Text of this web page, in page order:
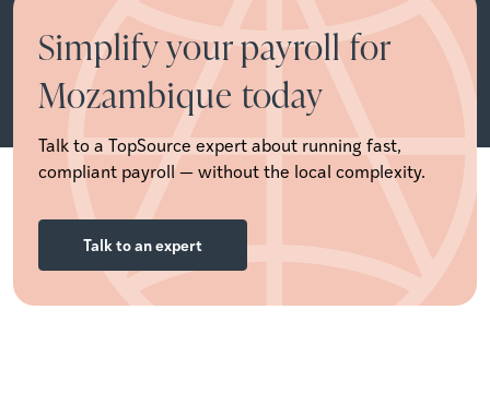
Simplify your payroll for
Mozambique today
Talk to a TopSource expert about running fast,
compliant payroll — without the local complexity.
Talk to an expert